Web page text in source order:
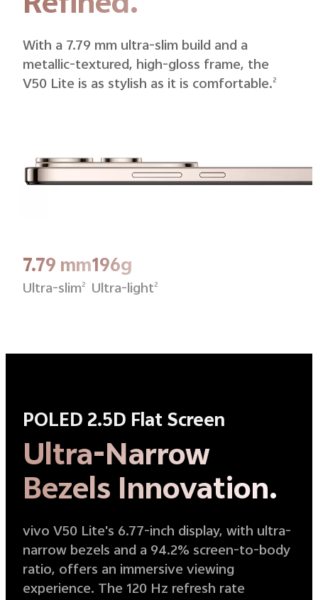
With a 7.79 mm ultra-slim build and a
metallic-textured, high-gloss frame, the
V50 Lite is as stylish as it is comfortable. 2
7.79 mm
Ultra-slim 2
196g
Ultra-light 2
POLED 2.5D Flat Screen
Ultra-Narrow
Bezels Innovation.
vivo V50 Lite's 6.77-inch display, with ultra-
narrow bezels and a 94.2% screen-to-body
ratio, offers an immersive viewing
experience. The 120 Hz refresh rate